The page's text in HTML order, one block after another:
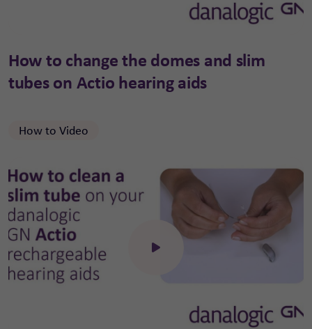
How to change the domes and slim
tubes on Actio hearing aids
How to Video
Click to open the video